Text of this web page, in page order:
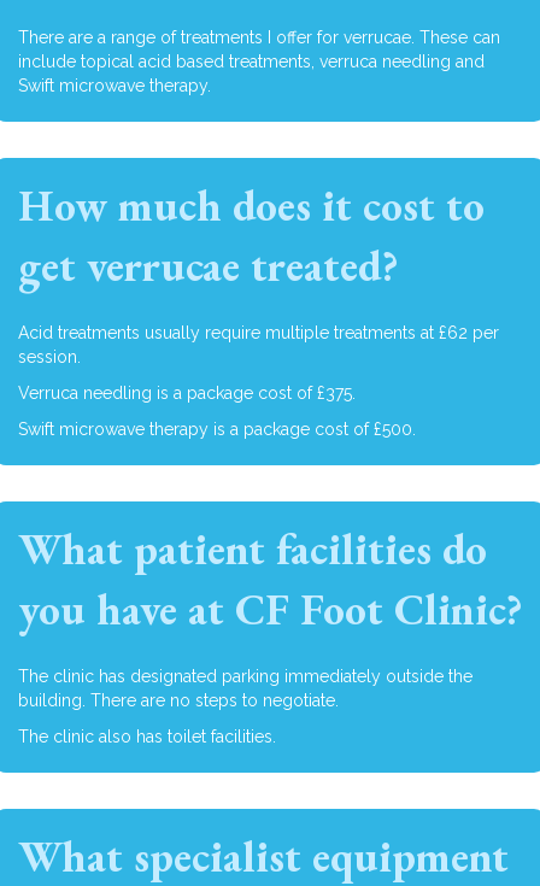
There are a range of treatments I offer for verrucae. These can
include topical acid based treatments, verruca needling and
Swift microwave therapy.
How much does it cost to
get verrucae treated?
Acid treatments usually require multiple treatments at £62 per
session.
Verruca needling is a package cost of £375.
Swift microwave therapy is a package cost of £500.
What patient facilities do
you have at CF Foot Clinic?
The clinic has designated parking immediately outside the
building. There are no steps to negotiate.
The clinic also has toilet facilities.
What specialist equipment